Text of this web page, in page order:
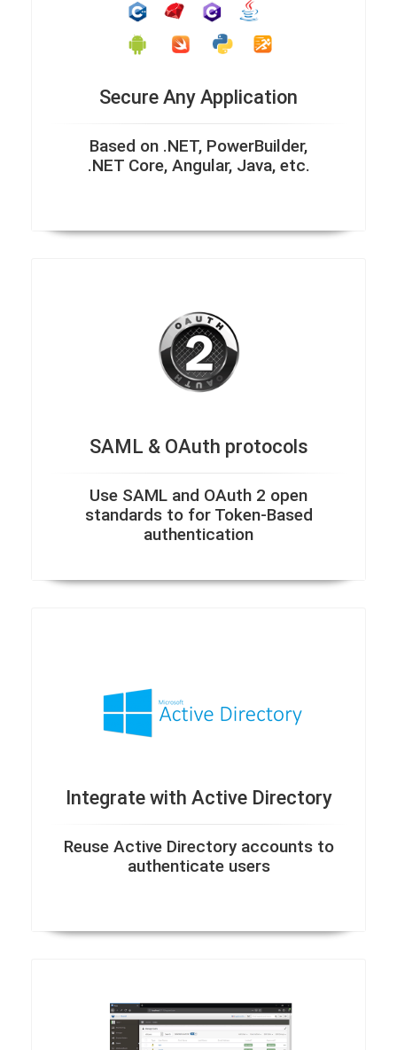
Secure Any Application
Based on .NET, PowerBuilder,
.NET Core, Angular, Java, etc.
SAML & OAuth protocols
Use SAML and OAuth 2 open
standards to for Token-Based
authentication
Integrate with Active Directory
Reuse Active Directory accounts to
authenticate users